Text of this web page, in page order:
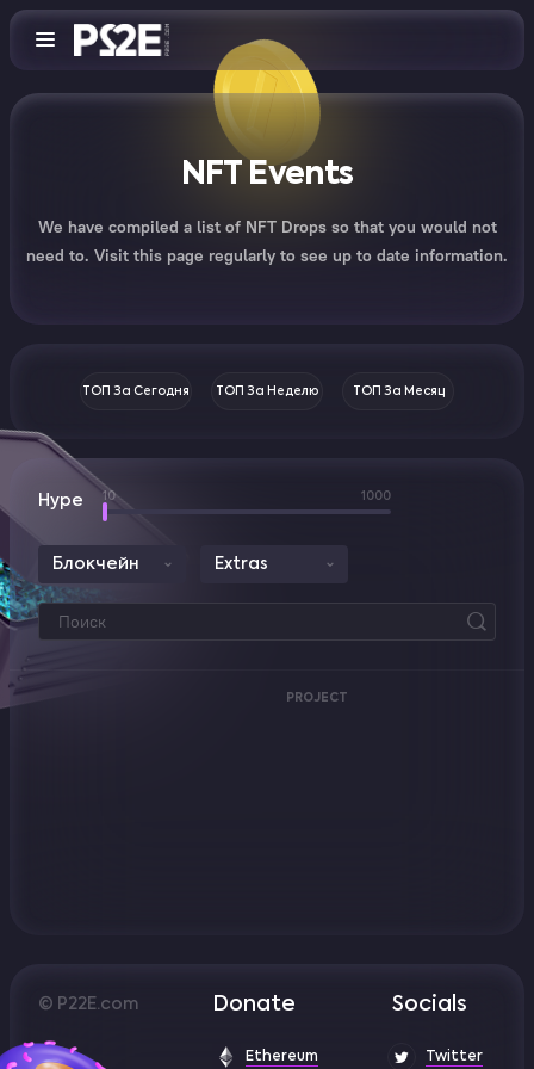
NFT Events
We have compiled a list of NFT Drops so that you would not
need to. Visit this page regularly to see up to date information.
ТОП За Сегодня ТОП За Неделю ТОП За Месяц
Блокчейн Extras
Hype 10 1000
PROJECT
© P22E.com Donate
Ethereum
Socials
Twitter